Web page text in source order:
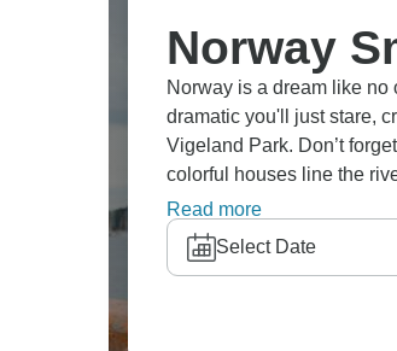
Norway
Norway is a dream like
dramatic you'll just stare,
Vigeland Park. Don’t
colorful houses line the
adventure.
Read more
Select Date